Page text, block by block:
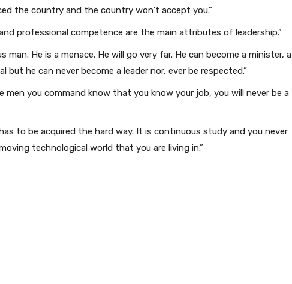
the country and the country won’t accept you.”
professional competence are the main attributes of leadership.”
man. He is a menace. He will go very far. He can become a minister, a
but he can never become a leader nor, ever be respected.”
men you command know that you know your job, you will never be a
to be acquired the hard way. It is continuous study and you never
technological world that you are living in.”